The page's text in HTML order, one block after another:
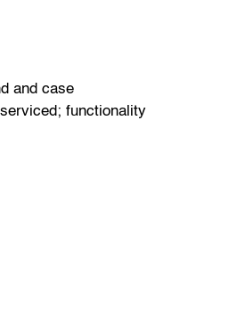
and case
functionality